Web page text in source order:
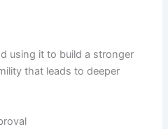
using it to build a stronger
that leads to deeper